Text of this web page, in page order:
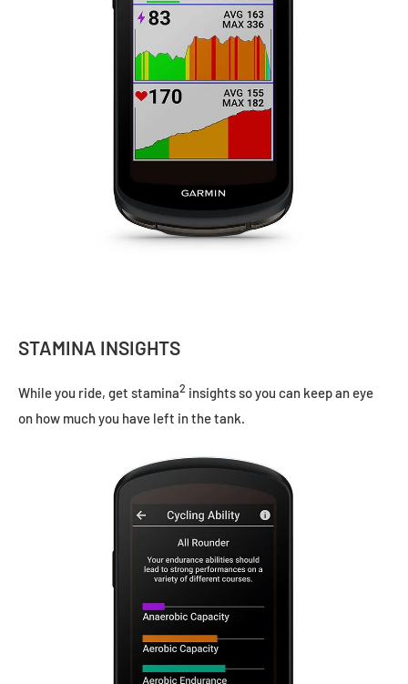
STAMINA INSIGHTS
While you ride, get stamina2 insights so you can keep an eye
on how much you have left in the tank.